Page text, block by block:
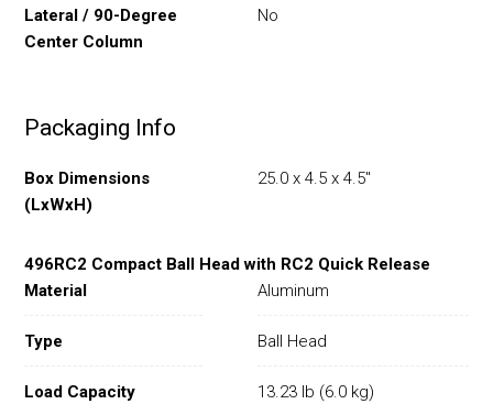
Lateral / 90-Degree
Center Column
No
Packaging Info
Box Dimensions
(LxWxH)
25.0 x 4.5 x 4.5"
496RC2 Compact Ball Head with RC2 Quick Release
Material
Aluminum
Type Ball Head
Load Capacity 13.23 lb (6.0 kg)